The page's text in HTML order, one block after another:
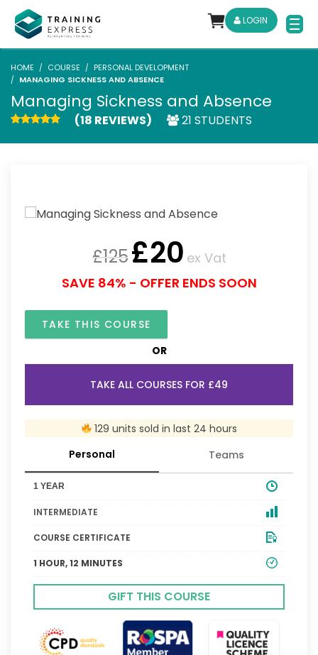
LOGIN
HOME COURSE
PERSONAL DEVELOPMENT
MANAGING SICKNESS AND ABSENCE
Managing Sickness and Absence
(18 REVIEWS) 21 STUDENTS
£125£20 ex Vat
SAVE 84% - OFFER ENDS SOON
TAKE THIS COURSE
OR
TAKE ALL COURSES FOR £49
129 units sold in last 24 hours
Personal
Teams
1 YEAR
INTERMEDIATE
COURSE CERTIFICATE
1 HOUR, 12 MINUTES
GIFT THIS COURSE